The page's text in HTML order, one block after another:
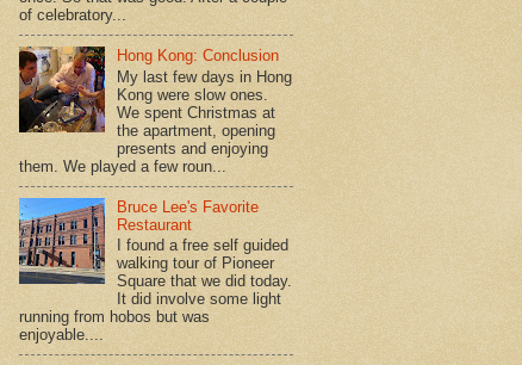
of celebratory...
Hong Kong: Conclusion
My last few days in Hong
Kong were slow ones.
We spent Christmas at
the apartment, opening
presents and enjoying
them. We played a few roun...
Bruce Lee's Favorite
Restaurant
I found a free self guided
walking tour of Pioneer
Square that we did today.
It did involve some light
running from hobos but was
enjoyable....